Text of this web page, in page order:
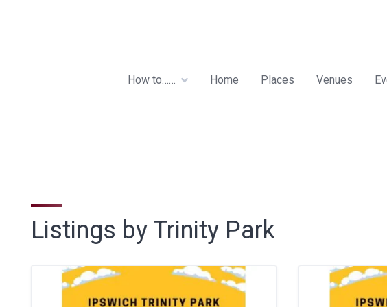
How to…… Home Places Venues
Listings by Trinity Park